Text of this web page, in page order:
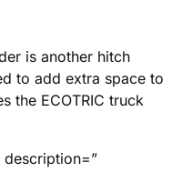
is another hitch
to add extra space to
the ECOTRIC truck
description=”